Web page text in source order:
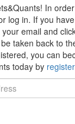
In
log in. If you
email and
taken back to
you can
today by